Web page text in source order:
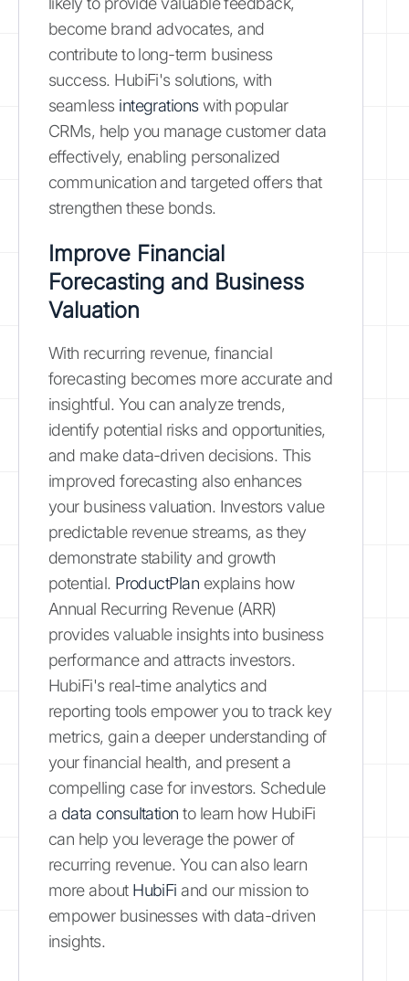
become brand advocates, and
contribute to long-term business
success. HubiFi's solutions, with
seamless integrationswith popular
CRMs, help you manage customer data
effectively, enabling personalized
communication and targeted offers that
strengthen these bonds.
Improve Financial
Forecasting and Business
Valuation
With recurring revenue, financial
forecasting becomes more accurate and
insightful. You can analyze trends,
identify potential risks and opportunities,
and make data-driven decisions. This
improved forecasting also enhances
your business valuation. Investors value
predictable revenue streams, as they
demonstrate stability and growth
potential. ProductPlan explains how
Annual Recurring Revenue (ARR)
provides valuable insights into business
performance and attracts investors.
HubiFi's real-time analytics and
reporting tools empower you to track key
metrics, gain a deeper understanding of
your financial health, and present a
compelling case for investors. Schedule
a data consultation to learn how HubiFi
can help you leverage the power of
recurring revenue. You can also learn
more about HubiFi and our mission to
empower businesses with data-driven
insights.